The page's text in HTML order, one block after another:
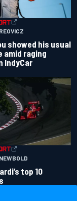
showed his usual
amid raging
IndyCar
top 10